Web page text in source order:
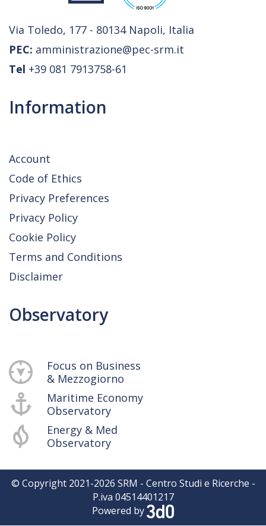
Via Toledo, 177 - 80134 Napoli, Italia
PEC: amministrazione@pec-srm.it
Tel +39 081 7913758-61
Information
Account
Code of Ethics
Privacy Preferences
Privacy Policy
Cookie Policy
Terms and Conditions
Disclaimer
Observatory
Focus on Business
& Mezzogiorno
Maritime Economy
Observatory
Energy & Med
Observatory
© Copyright 2021-2026 SRM - Centro Studi e Ricerche -
P.iva 04514401217
Powered by